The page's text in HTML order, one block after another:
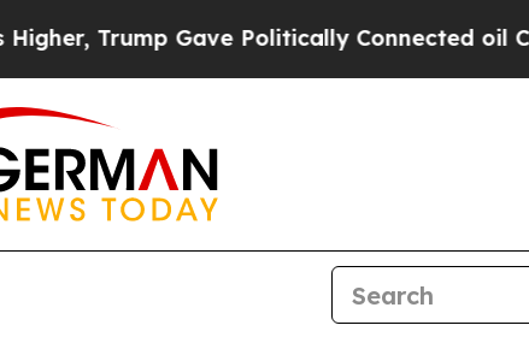
Gave Politically Connected oil